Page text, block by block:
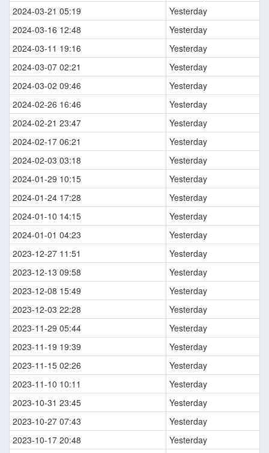
2024-03-21 05:19
Yesterday
2024-03-16 12:48
Yesterday
2024-03-11 19:16
Yesterday
2024-03-07 02:21
Yesterday
2024-03-02 09:46
Yesterday
2024-02-26 16:46
Yesterday
2024-02-21 23:47
Yesterday
2024-02-17 06:21
Yesterday
2024-02-03 03:18
Yesterday
2024-01-29 10:15
Yesterday
2024-01-24 17:28
Yesterday
2024-01-10 14:15
Yesterday
2024-01-01 04:23
Yesterday
2023-12-27 11:51
Yesterday
2023-12-13 09:58
Yesterday
2023-12-08 15:49
Yesterday
2023-12-03 22:28
Yesterday
2023-11-29 05:44
Yesterday
2023-11-19 19:39
Yesterday
2023-11-15 02:26
Yesterday
2023-11-10 10:11
Yesterday
2023-10-31 23:45
Yesterday
2023-10-27 07:43
Yesterday
2023-10-17 20:48
Yesterday